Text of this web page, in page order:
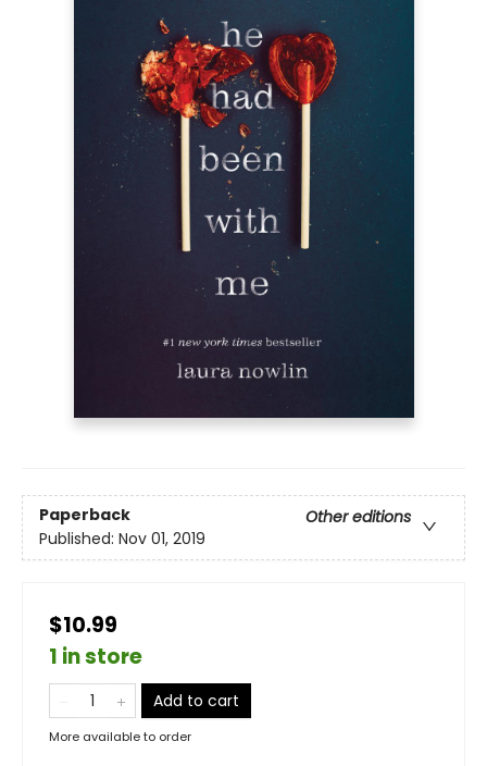
Paperback
Other editions
Published: Nov 01, 2019
$10.99
1 in store
Add to cart
More available to order